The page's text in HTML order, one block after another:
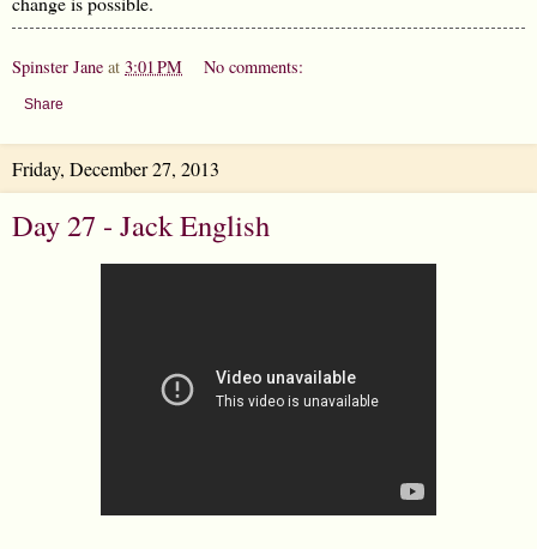
Spinster Jane at 3:01 PM No comments:
Share
Friday, December 27, 2013
Day 27 - Jack English